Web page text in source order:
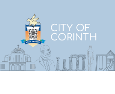
CITY OF
CORINTH